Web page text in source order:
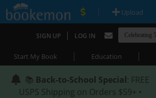
| Upload
SIGN UP | LOG IN
Start My Book | Education |
📚 Back-to-School Special: FREE
USPS Shipping on Orders $59+ •